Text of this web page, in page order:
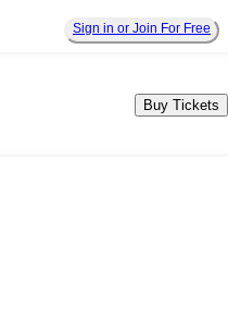
Sign in or Join For Free
Buy Tickets